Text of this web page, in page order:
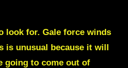
look for. Gale force winds
is unusual because it will
going to come out of